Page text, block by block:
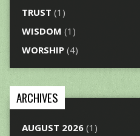
TRUST (1)
WISDOM (1)
WORSHIP(4)
ARCHIVES
AUGUST 2026(1)